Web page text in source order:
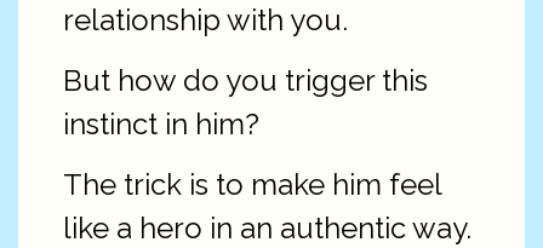
relationship with you.
But how do you trigger this
instinct in him?
The trick is to make him feel
like a hero in an authentic way.